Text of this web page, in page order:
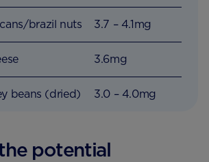
brazil nuts 3.7 – 4.1mg
3.6mg
beans (dried) 3.0 – 4.0mg
potential